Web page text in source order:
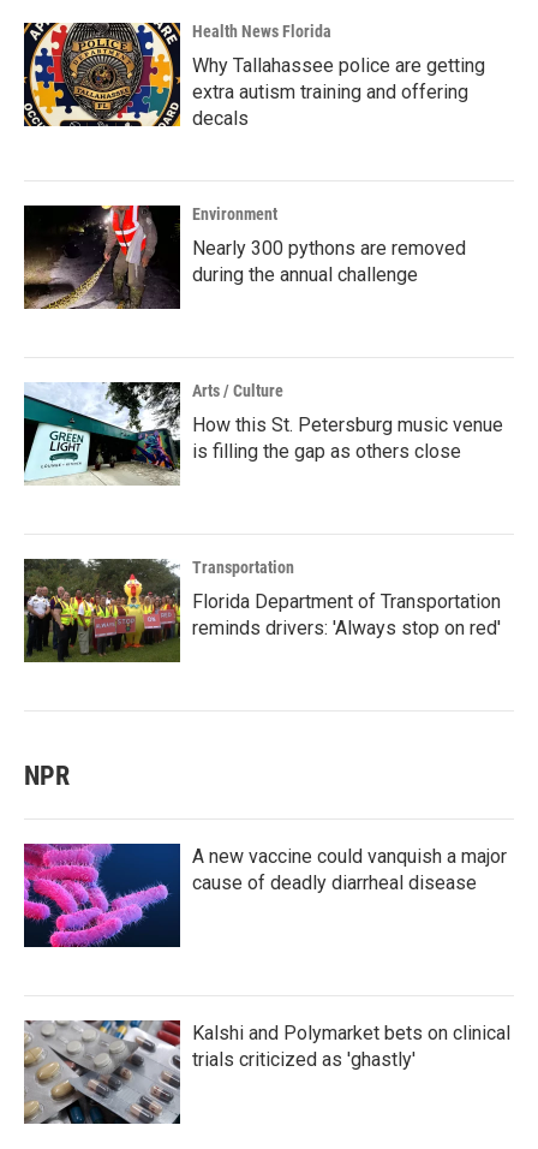
Health News Florida
Why Tallahassee police are getting
extra autism training and offering
decals
Environment
Nearly 300 pythons are removed
during the annual challenge
Arts / Culture
How this St. Petersburg music venue
is filling the gap as others close
Transportation
Florida Department of Transportation
reminds drivers: 'Always stop on red'
NPR
A new vaccine could vanquish a major
cause of deadly diarrheal disease
Kalshi and Polymarket bets on clinical
trials criticized as 'ghastly'